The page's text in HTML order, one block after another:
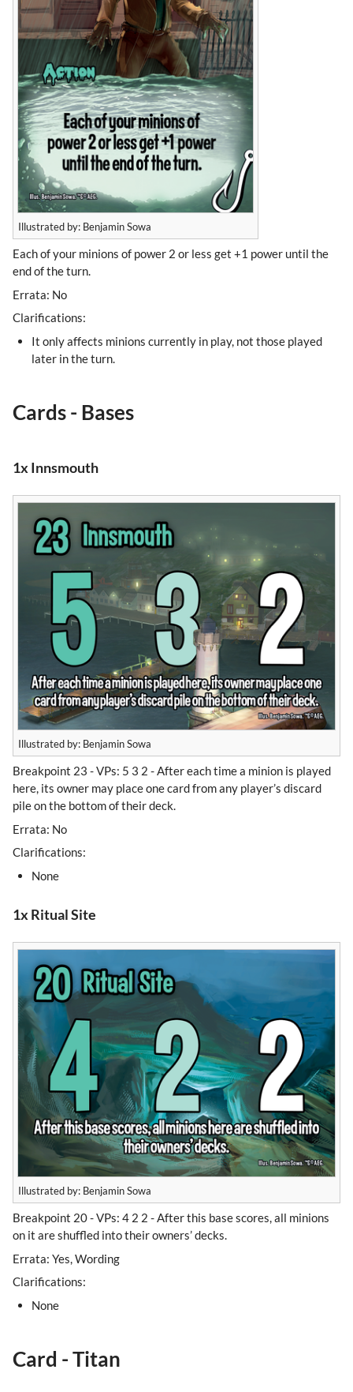
Illustrated by: Benjamin Sowa
Each of your minions of power 2 or less get +1 power until the
end of the turn.
Errata: No
Clarifications:
It only affects minions currently in play, not those played
later in the turn.
Cards - Bases
1x Innsmouth
Illustrated by: Benjamin Sowa
Breakpoint 23 - VPs: 5 3 2 - After each time a minion is played
here, its owner may place one card from any player’s discard
pile on the bottom of their deck.
Errata: No
Clarifications:
None
1x Ritual Site
Illustrated by: Benjamin Sowa
Breakpoint 20 - VPs: 4 2 2 - After this base scores, all minions
on it are shuffled into their owners’ decks.
Errata: Yes, Wording
Clarifications:
None
Card - Titan